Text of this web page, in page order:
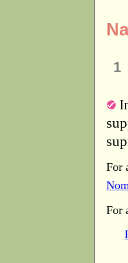
1
For
For